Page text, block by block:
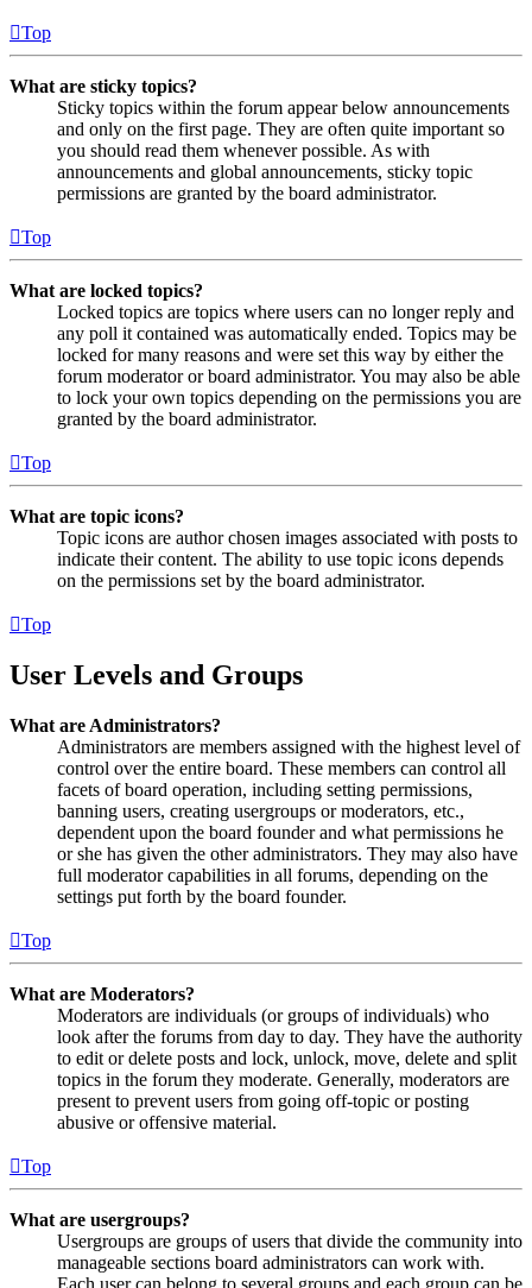
Top
What are sticky topics?
Sticky topics within the forum appear below announcements
and only on the first page. They are often quite important so
you should read them whenever possible. As with
announcements and global announcements, sticky topic
permissions are granted by the board administrator.
Top
What are locked topics?
Locked topics are topics where users can no longer reply and
any poll it contained was automatically ended. Topics may be
locked for many reasons and were set this way by either the
forum moderator or board administrator. You may also be able
to lock your own topics depending on the permissions you are
granted by the board administrator.
Top
What are topic icons?
Topic icons are author chosen images associated with posts to
indicate their content. The ability to use topic icons depends
on the permissions set by the board administrator.
Top
User Levels and Groups
What are Administrators?
Administrators are members assigned with the highest level of
control over the entire board. These members can control all
facets of board operation, including setting permissions,
banning users, creating usergroups or moderators, etc.,
dependent upon the board founder and what permissions he
or she has given the other administrators. They may also have
full moderator capabilities in all forums, depending on the
settings put forth by the board founder.
Top
What are Moderators?
Moderators are individuals (or groups of individuals) who
look after the forums from day to day. They have the authority
to edit or delete posts and lock, unlock, move, delete and split
topics in the forum they moderate. Generally, moderators are
present to prevent users from going off-topic or posting
abusive or offensive material.
Top
What are usergroups?
Usergroups are groups of users that divide the community into
manageable sections board administrators can work with.